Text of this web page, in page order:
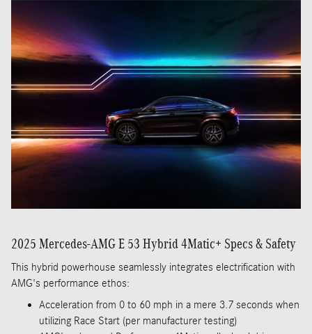
2025 Mercedes-AMG E 53 Hybrid 4Matic+ Specs & Safety
This hybrid powerhouse seamlessly integrates electrification with
AMG's performance ethos:
Acceleration from 0 to 60 mph in a mere 3.7 seconds when
utilizing Race Start (per manufacturer testing)